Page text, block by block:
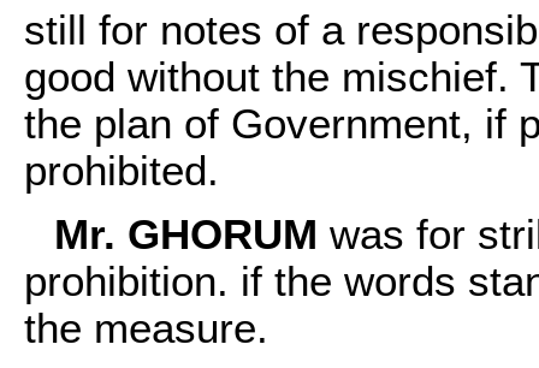
still for notes of a
good without the mischief.
the plan of Government, if
prohibited.
Mr. GHORUM was for
prohibition. if the words
the measure.